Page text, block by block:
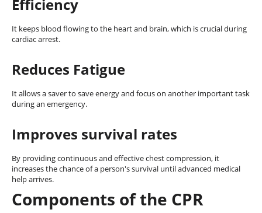
Efficiency
It keeps blood flowing to the heart and brain, which is crucial during
cardiac arrest.
Reduces Fatigue
It allows a saver to save energy and focus on another important task
during an emergency.
Improves survival rates
By providing continuous and effective chest compression, it
increases the chance of a person's survival until advanced medical
help arrives.
Components of the CPR